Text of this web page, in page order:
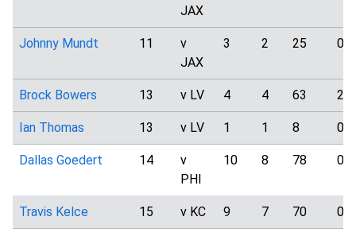
JAX
Johnny Mundt 11
v
JAX
3 2 25 0
Brock Bowers 13 v LV 4 4 63 2
Ian Thomas 13 v LV 1 1 8 0
Dallas Goedert 14
v
PHI
10 8 78 0
Travis Kelce 15 v KC 9 7 70 0